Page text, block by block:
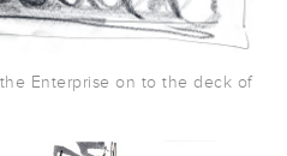
Enterprise on to the deck of